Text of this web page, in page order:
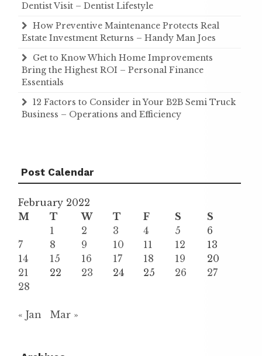
Dentist Visit – Dentist Lifestyle
How Preventive Maintenance Protects Real
Estate Investment Returns – Handy Man Joes
Get to Know Which Home Improvements
Bring the Highest ROI – Personal Finance
Essentials
12 Factors to Consider in Your B2B Semi Truck
Business – Operations and Efficiency
Post Calendar
February 2022
M
T W T F S
S
1
2 3 4 5
6
7
8 9 10 11 12
13
14
15 16 17 18 19
20
21
22 23 24 25 26
27
28
« Jan Mar »